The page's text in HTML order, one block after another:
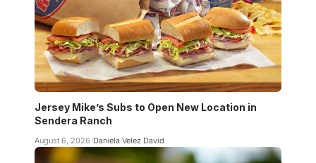
Jersey Mike’s Subs to Open New Location in
Sendera Ranch
August 6, 2026 Daniela Velez David